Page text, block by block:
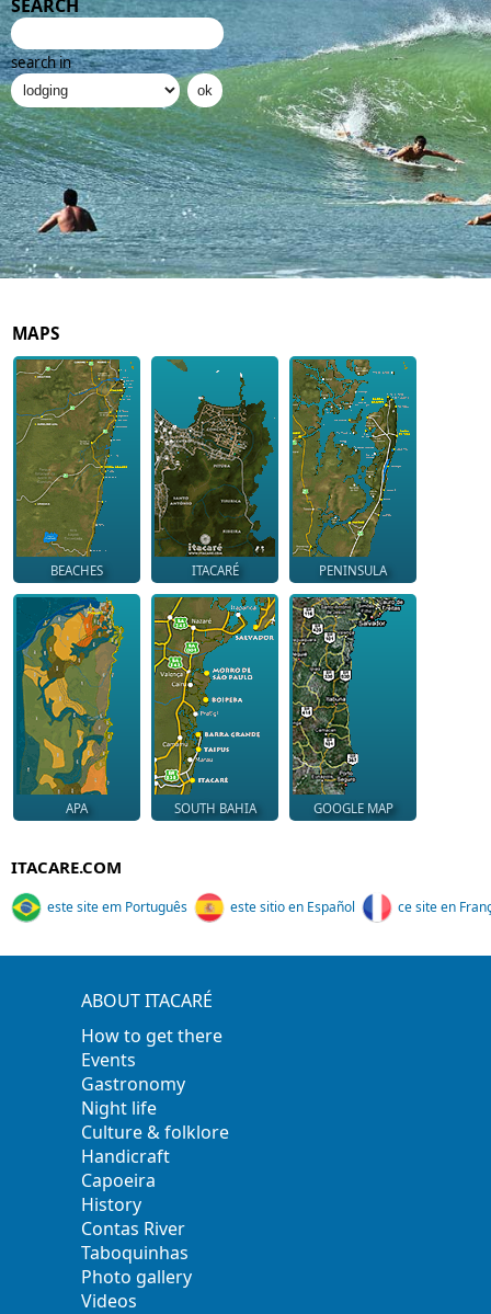
SEARCH
search in
MAPS
BEACHES ITACARÉ PENINSULA
APA SOUTH BAHIA GOOGLE MAP
ITACARE.COM
este site em Português este sitio en Español ce site en
ABOUT ITACARÉ
How to get there
Events
Gastronomy
Night life
Culture & folklore
Handicraft
Capoeira
History
Contas River
Taboquinhas
Photo gallery
Videos